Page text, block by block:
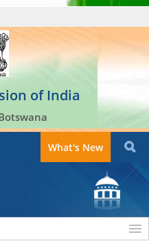
of India
What's New